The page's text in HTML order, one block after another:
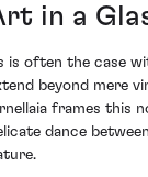
in a
is often the case
beyond mere
frames this
dance